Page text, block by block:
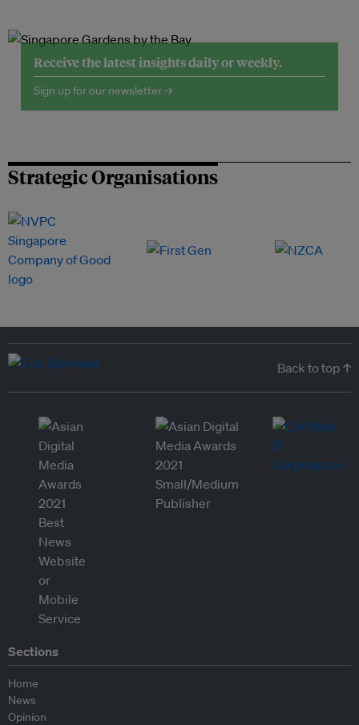
Receive the latest insights daily or weekly.
Sign up for our newsletter →
Strategic Organisations
Back to top ↑
Sections
Home
News
Opinion